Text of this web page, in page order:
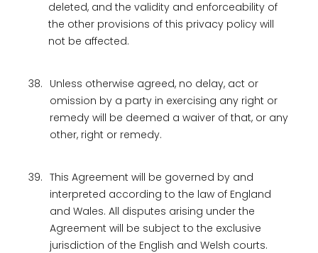
deleted, and the validity and enforceability of
the other provisions of this privacy policy will
not be affected.
38. Unless otherwise agreed, no delay, act or
omission by a party in exercising any right or
remedy will be deemed a waiver of that, or any
other, right or remedy.
39. This Agreement will be governed by and
interpreted according to the law of England
and Wales. All disputes arising under the
Agreement will be subject to the exclusive
jurisdiction of the English and Welsh courts.